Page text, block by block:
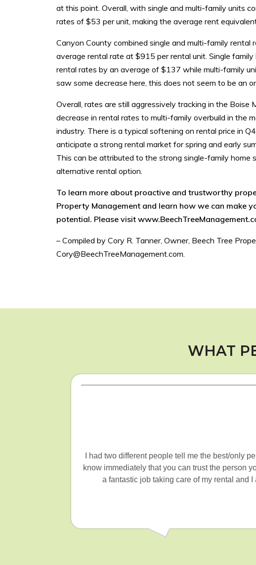
at this point. Overall, with single and multi-family units
rates of $53 per unit, making the average rent
Canyon County combined single and multi-family
average rental rate at $915 per rental unit. Single
rental rates by an average of $137 while multi-family
saw some decrease here, this does not seem to be an
Overall, rates are still aggressively tracking in the
decrease in rental rates to multi-family overbuild in the
industry. There is a typical softening on rental price in
anticipate a strong rental market for spring and early
This can be attributed to the strong single-family home
alternative rental option.
To learn more about proactive and trustworthy
Property Management and learn how we can make
potential. Please visit
– Compiled by Cory R. Tanner, Owner, Beech Tree
Cory@BeechTreeManagement.com.
WHAT
I had two different people tell me the best/only
know immediately that you can trust the person
a fantastic job taking care of my rental and